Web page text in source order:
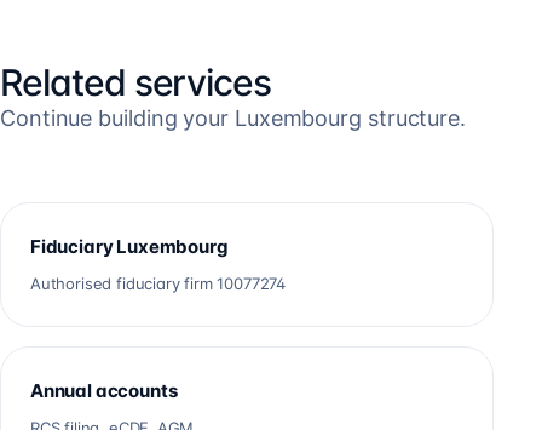
Related services
Continue building your Luxembourg structure.
Fiduciary Luxembourg
Authorised fiduciary firm 10077274
Annual accounts